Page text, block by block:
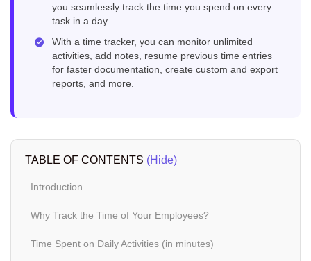
you seamlessly track the time you spend on every
task in a day.
With a time tracker, you can monitor unlimited
activities, add notes, resume previous time entries
for faster documentation, create custom and export
reports, and more.
TABLE OF CONTENTS (Hide)
Introduction
Why Track the Time of Your Employees?
Time Spent on Daily Activities (in minutes)